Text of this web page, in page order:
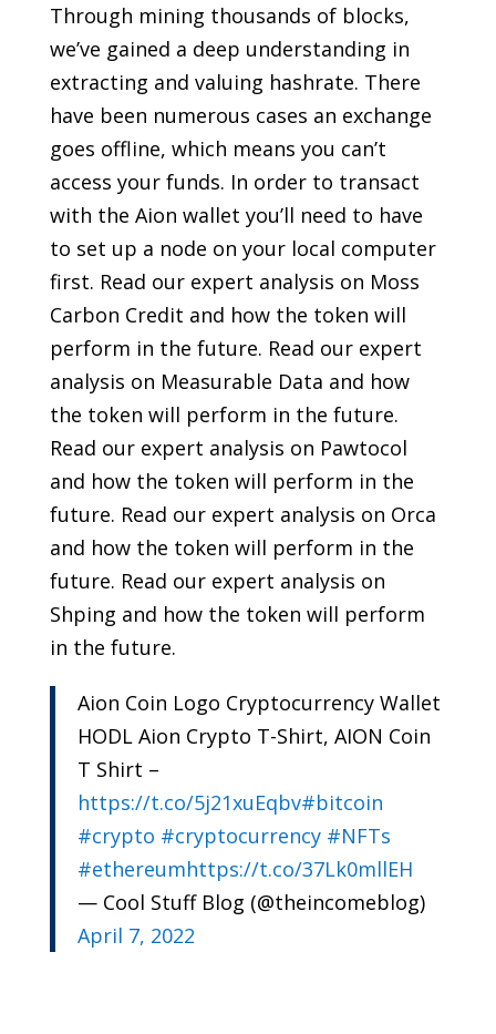
Through mining thousands of blocks,
we’ve gained a deep understanding in
extracting and valuing hashrate. There
have been numerous cases an exchange
goes offline, which means you can’t
access your funds. In order to transact
with the Aion wallet you’ll need to have
to set up a node on your local computer
first. Read our expert analysis on Moss
Carbon Credit and how the token will
perform in the future. Read our expert
analysis on Measurable Data and how
the token will perform in the future.
Read our expert analysis on Pawtocol
and how the token will perform in the
future. Read our expert analysis on Orca
and how the token will perform in the
future. Read our expert analysis on
Shping and how the token will perform
in the future.
Aion Coin Logo Cryptocurrency Wallet
HODL Aion Crypto T-Shirt, AION Coin
T Shirt –
https://t.co/5j21xuEqbv#bitcoin
#crypto #cryptocurrency #NFTs
#ethereumhttps://t.co/37Lk0mllEH
— Cool Stuff Blog (@theincomeblog)
April 7, 2022